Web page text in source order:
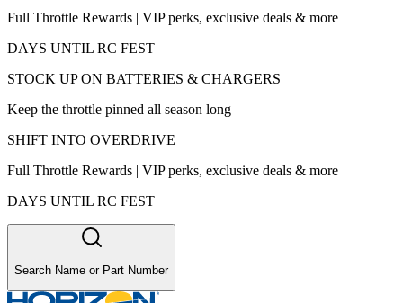
Full Throttle Rewards | VIP perks, exclusive deals & more
DAYS UNTIL RC FEST
STOCK UP ON BATTERIES & CHARGERS
Keep the throttle pinned all season long
SHIFT INTO OVERDRIVE
Full Throttle Rewards | VIP perks, exclusive deals & more
DAYS UNTIL RC FEST
Search Name or Part Number